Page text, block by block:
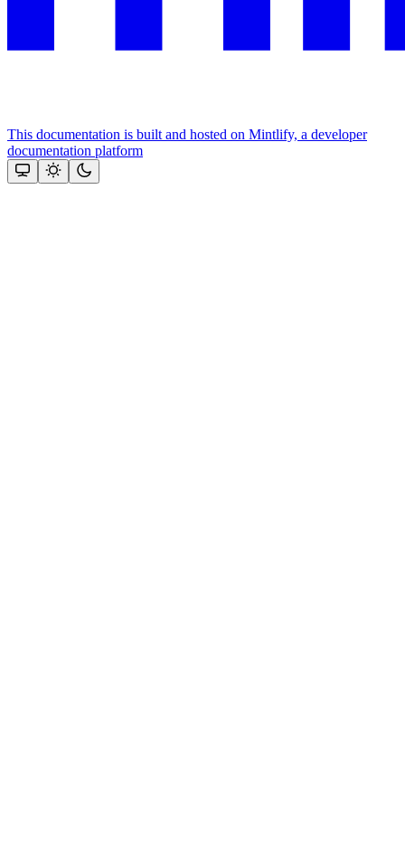
This documentation is built and hosted on Mintlify, a developer
documentation platform